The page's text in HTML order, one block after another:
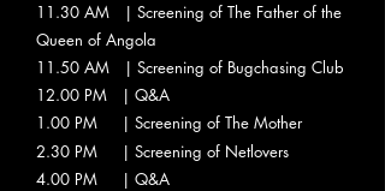
11.30 AM | Screening of The Father of the
Queen of Angola
11.50 AM | Screening of Bugchasing Club
12.00 PM | Q&A
1.00 PM | Screening of The Mother
2.30 PM | Screening of Netlovers
4.00 PM | Q&A